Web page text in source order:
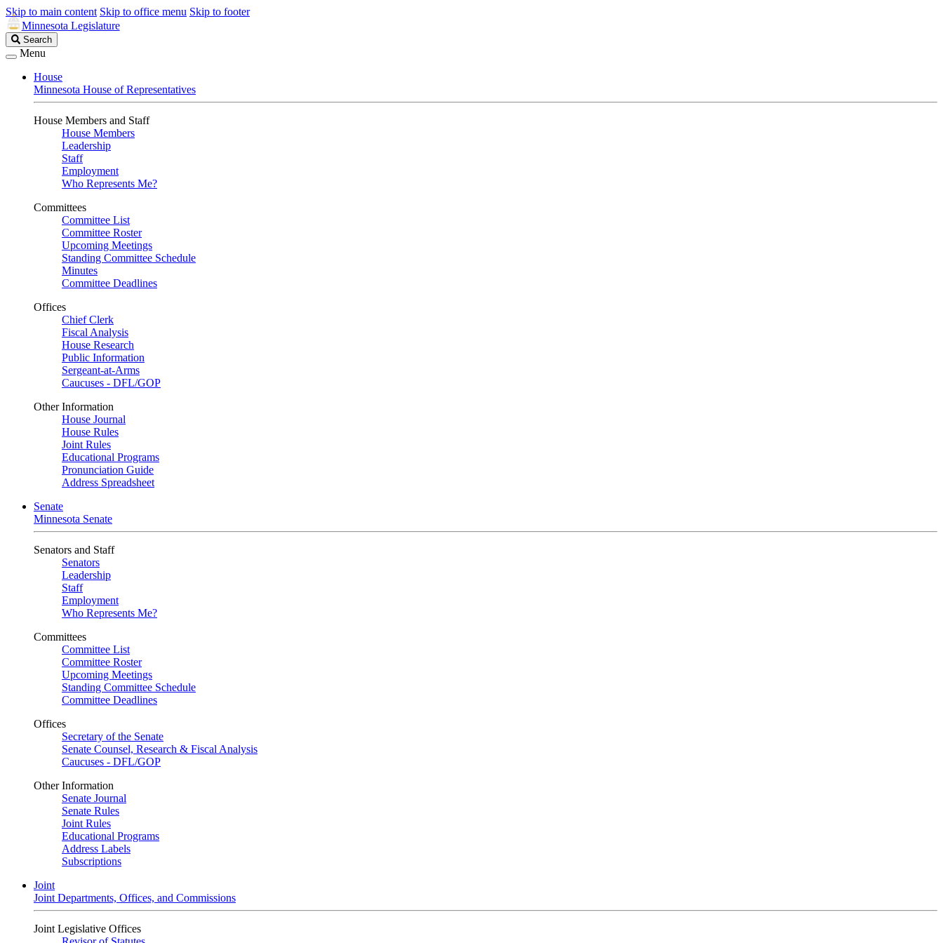
Skip to main content Skip to office menu Skip to footer
Minnesota Legislature
Search
Legislature
Search
Menu
House
Minnesota House of Representatives
House Members and Staff
House Members
Leadership
Staff
Employment
Who Represents Me?
Committees
Committee List
Committee Roster
Upcoming Meetings
Standing Committee Schedule
Minutes
Committee Deadlines
Offices
Chief Clerk
Fiscal Analysis
House Research
Public Information
Sergeant-at-Arms
Caucuses - DFL/GOP
Other Information
House Journal
House Rules
Joint Rules
Educational Programs
Pronunciation Guide
Address Spreadsheet
Senate
Minnesota Senate
Senators and Staff
Senators
Leadership
Staff
Employment
Who Represents Me?
Committees
Committee List
Committee Roster
Upcoming Meetings
Standing Committee Schedule
Committee Deadlines
Offices
Secretary of the Senate
Senate Counsel, Research & Fiscal Analysis
Caucuses - DFL/GOP
Other Information
Senate Journal
Senate Rules
Joint Rules
Educational Programs
Address Labels
Subscriptions
Joint
Joint Departments, Offices, and Commissions
Joint Legislative Offices